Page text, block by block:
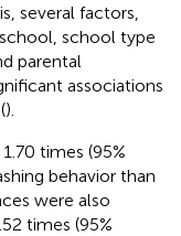
several factors,
school type
parental
associations
).
times (95%
behavior than
were also
times (95%